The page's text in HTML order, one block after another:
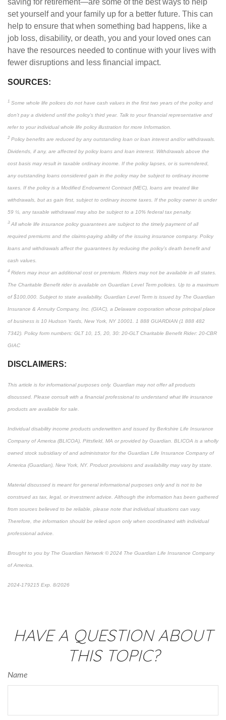
saving for retirement—are some of the best ways to help
set yourself and your family up for a better future. This can
help to ensure that when something bad happens, like a
job loss, disability, or death, you and your loved ones can
have the resources needed to continue with your lives with
fewer disruptions and less financial impact.
SOURCES:
1 Some whole life polices do not have cash values in the first two years of the policy and
don’t pay a dividend until the policy’s third year. Talk to your financial representative and
refer to your individual whole life policy illustration for more Information.
2 Policy benefits are reduced by any outstanding loan or loan interest and/or withdrawals.
Dividends, if any, are affected by policy loans and loan interest. Withdrawals above the
cost basis may result in taxable ordinary income. If the policy lapses, or is surrendered,
any outstanding loans considered gain in the policy may be subject to ordinary income
taxes. If the policy is a Modified Endowment Contract (MEC), loans are treated like
withdrawals, but as gain first, subject to ordinary income taxes. If the policy owner is under
59 ½, any taxable withdrawal may also be subject to a 10% federal tax penalty.
3 All whole life insurance policy guarantees are subject to the timely payment of all
required premiums and the claims-paying ability of the issuing insurance company. Policy
loans and withdrawals affect the guarantees by reducing the policy’s death benefit and
cash values.
4 Riders may incur an additional cost or premium. Riders may not be available in all states.
The Charitable Benefit rider is available on Guardian Level Term policies. Up to a maximum
of $100,000. Subject to state availability. Guardian Level Term is issued by The Guardian
Insurance & Annuity Company, Inc. (GIAC), a Delaware corporation whose principal place
of business is 10 Hudson Yards, New York, NY 10001. 1 888 GUARDIAN (1 888 482
7342). Policy form numbers: GLT 10, 15, 20, 30: 20-GLT Charitable Benefit Rider: 20-CBR
GIAC
DISCLAIMERS:
This article is for informational purposes only. Guardian may not offer all products
discussed. Please consult with a financial professional to understand what life insurance
products are available for sale.
Individual disability income products underwritten and issued by Berkshire Life Insurance
Company of America (BLICOA), Pittsfield, MA or provided by Guardian. BLICOA is a wholly
owned stock subsidiary of and administrator for the Guardian Life Insurance Company of
America (Guardian), New York, NY. Product provisions and availability may vary by state.
Material discussed is meant for general informational purposes only and is not to be
construed as tax, legal, or investment advice. Although the information has been gathered
from sources believed to be reliable, please note that individual situations can vary.
Therefore, the information should be relied upon only when coordinated with individual
professional advice.
Brought to you by The Guardian Network © 2024 The Guardian Life Insurance Company
of America.
2024-179215 Exp. 8/2026
HAVE A QUESTION ABOUT
THIS TOPIC?
Name